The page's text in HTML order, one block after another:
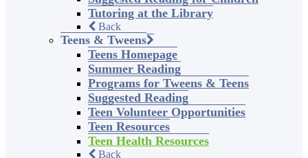
Tutoring at the Library
Back
Teens & Tweens
Teens Homepage
Summer Reading
Programs for Tweens & Teens
Suggested Reading
Teen Volunteer Opportunities
Teen Resources
Teen Health Resources
Back